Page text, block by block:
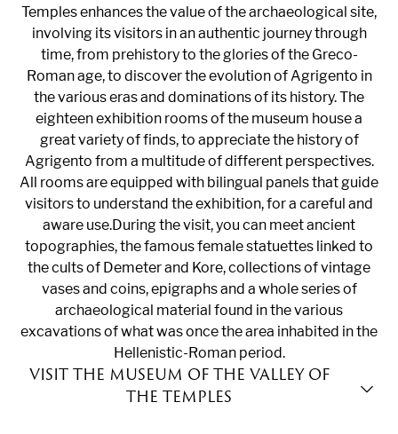
Temples enhances the value of the archaeological site,
involving its visitors in an authentic journey through
time, from prehistory to the glories of the Greco-
Roman age, to discover the evolution of Agrigento in
the various eras and dominations of its history. The
eighteen exhibition rooms of the museum house a
great variety of finds, to appreciate the history of
Agrigento from a multitude of different perspectives.
All rooms are equipped with bilingual panels that guide
visitors to understand the exhibition, for a careful and
aware use.During the visit, you can meet ancient
topographies, the famous female statuettes linked to
the cults of Demeter and Kore, collections of vintage
vases and coins, epigraphs and a whole series of
archaeological material found in the various
excavations of what was once the area inhabited in the
Hellenistic-Roman period.
TEXT SECTION
VISIT THE MUSEUM OF THE VALLEY OF
THE TEMPLES